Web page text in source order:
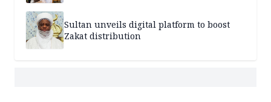
Sultan unveils digital platform to boost
Zakat distribution